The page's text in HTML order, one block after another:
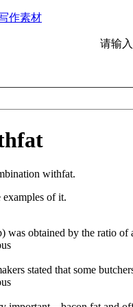
作素材
请输
fat
withfat.
of it.
was obtained by the ratio
stated that some